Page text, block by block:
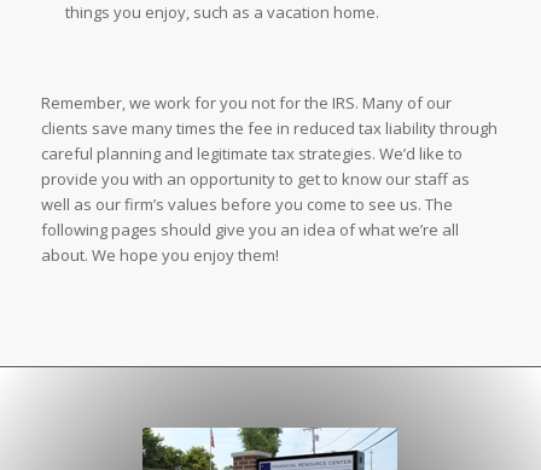
things you enjoy, such as a vacation home.
Remember, we work for you not for the IRS. Many of our
clients save many times the fee in reduced tax liability through
careful planning and legitimate tax strategies. We’d like to
provide you with an opportunity to get to know our staff as
well as our firm’s values before you come to see us. The
following pages should give you an idea of what we’re all
about. We hope you enjoy them!